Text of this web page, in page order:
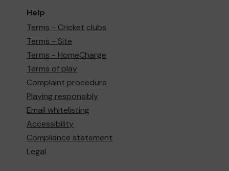
Help
Terms - Cricket clubs
Terms - Site
Terms - HomeCharge
Terms of play
Complaint procedure
Playing responsibly
Email whitelisting
Accessibility
Compliance statement
Legal